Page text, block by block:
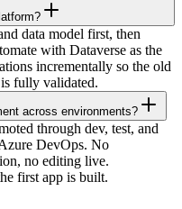
data model first, then
with Dataverse as the
incrementally so the old
fully validated.
across environments?
through dev, test, and
DevOps. No
no editing live.
first app is built.